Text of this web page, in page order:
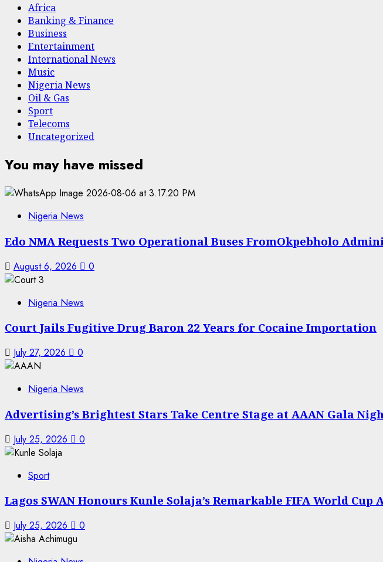
Africa
Banking & Finance
Business
Entertainment
International News
Music
Nigeria News
Oil & Gas
Sport
Telecoms
Uncategorized
You may have missed
Nigeria News
Edo NMA Requests Two Operational Buses FromOkpebholo
August 6, 2026 0
Nigeria News
Court Jails Fugitive Drug Baron 22 Years for Cocaine Importation
July 27, 2026 0
Nigeria News
Advertising’s Brightest Stars Take Centre Stage at AAAN Gala
July 25, 2026 0
Sport
Lagos SWAN Honours Kunle Solaja’s Remarkable FIFA World Cup
July 25, 2026 0